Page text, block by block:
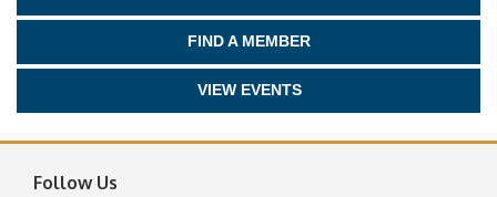
FIND A MEMBER
VIEW EVENTS
Follow Us